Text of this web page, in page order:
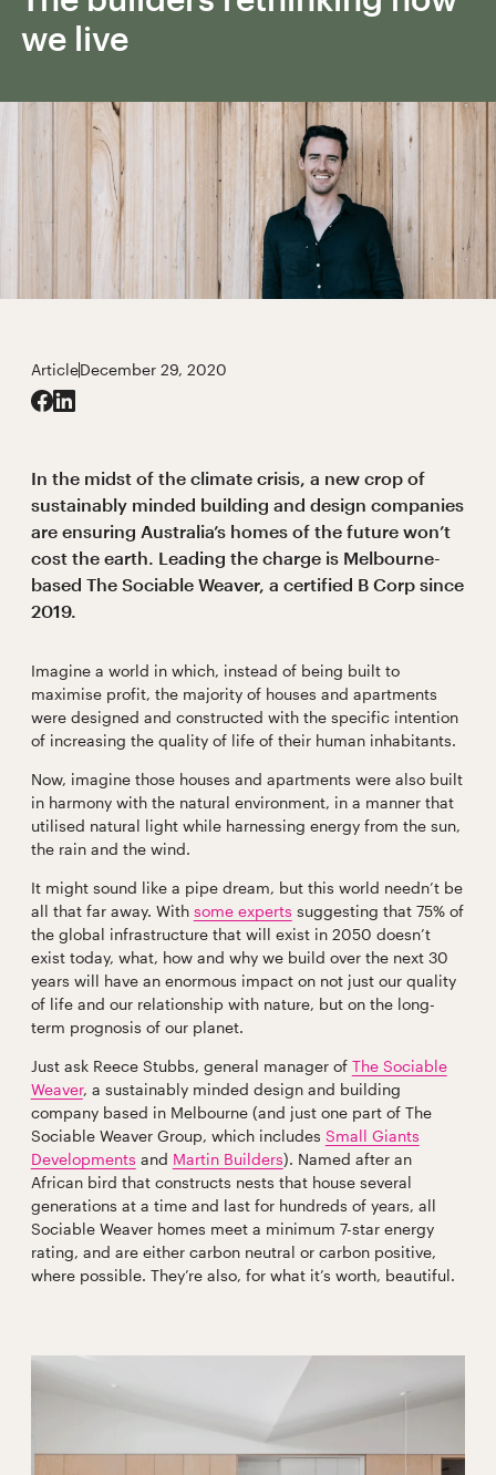
we live
ArticleDecember 29, 2020
In the midst of the climate crisis, a new crop of
sustainably minded building and design companies
are ensuring Australia’s homes of the future won’t
cost the earth. Leading the charge is Melbourne-
based The Sociable Weaver, a certified B Corp since
2019.
Imagine a world in which, instead of being built to
maximise profit, the majority of houses and apartments
were designed and constructed with the specific intention
of increasing the quality of life of their human inhabitants.
Now, imagine those houses and apartments were also built
in harmony with the natural environment, in a manner that
utilised natural light while harnessing energy from the sun,
the rain and the wind.
It might sound like a pipe dream, but this world needn’t be
all that far away. With some experts suggesting that 75% of
the global infrastructure that will exist in 2050 doesn’t
exist today, what, how and why we build over the next 30
years will have an enormous impact on not just our quality
of life and our relationship with nature, but on the long-
term prognosis of our planet.
Just ask Reece Stubbs, general manager of The Sociable
Weaver, a sustainably minded design and building
company based in Melbourne (and just one part of The
Sociable Weaver Group, which includes Small Giants
Developments and Martin Builders). Named after an
African bird that constructs nests that house several
generations at a time and last for hundreds of years, all
Sociable Weaver homes meet a minimum 7-star energy
rating, and are either carbon neutral or carbon positive,
where possible. They’re also, for what it’s worth, beautiful.